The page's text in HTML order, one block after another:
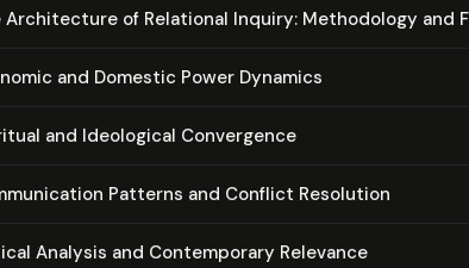
Ar­chi­tec­ture of Relational Inquiry: Methodology and
and Domestic Power Dynamics
and Ideological Convergence
Patterns and Conflict Resolution
Analysis and Con­tem­po­rary Relevance